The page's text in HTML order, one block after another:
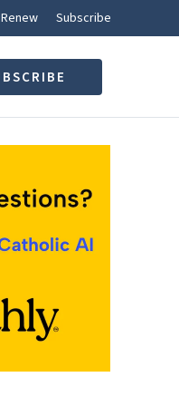
Renew Subscribe